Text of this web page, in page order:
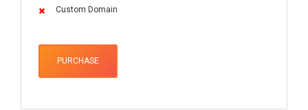
Custom Domain
PURCHASE